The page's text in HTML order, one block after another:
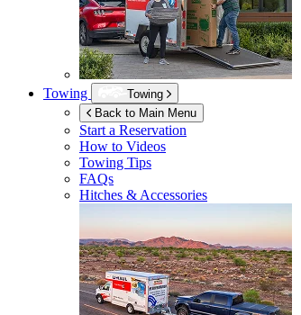
Towing
Towing
Back to Main Menu
Start a Reservation
How to Videos
Towing Tips
FAQs
Hitches & Accessories